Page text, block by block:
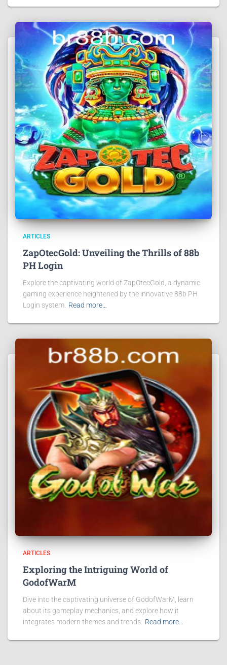
ARTICLES
ZapOtecGold: Unveiling the Thrills of 88b
PH Login
Explore the captivating world of ZapOtecGold, a dynamic
gaming experience heightened by the innovative 88b PH
Login system. Read more…
ARTICLES
Exploring the Intriguing World of
GodofWarM
Dive into the captivating universe of GodofWarM, learn
about its gameplay mechanics, and explore how it
integrates modern themes and trends. Read more…